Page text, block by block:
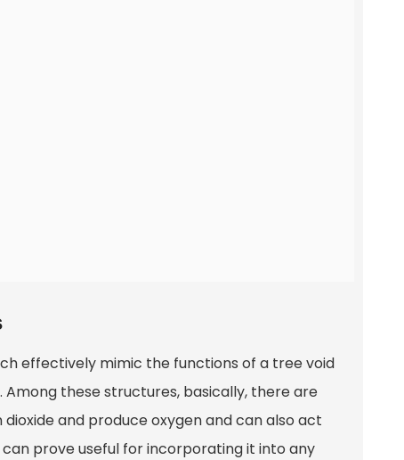
effectively mimic the functions of a tree void
these structures, basically, there are
and produce oxygen and can also act
prove useful for incorporating it into any